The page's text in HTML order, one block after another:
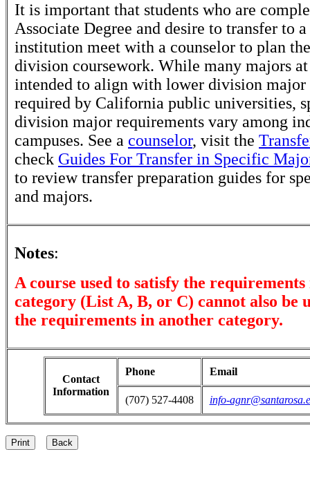
It is important that students who are
Associate Degree and desire to transfer to
institution meet with a counselor to plan
division coursework. While many majors at
intended to align with lower division major
required by California public universities,
division major requirements vary among
campuses. See a counselor, visit the
check Guides For Transfer in Specific
to review transfer preparation guides for
and majors.
Notes:
A course used to satisfy the requirements
category (List A, B, or C) cannot also be
the requirements in another category.
Contact
Information
Phone Email
(707) 527-4408 info-